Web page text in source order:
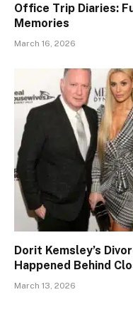
Office Trip Diaries:
Memories
March 16, 2026
Dorit Kemsley’s
Happened Behind
March 13, 2026